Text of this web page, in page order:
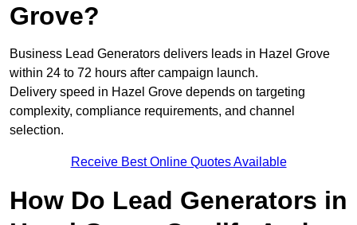
Grove?
Business Lead Generators delivers leads in Hazel Grove
within 24 to 72 hours after campaign launch.
Delivery speed in Hazel Grove depends on targeting
complexity, compliance requirements, and channel
selection.
Receive Best Online Quotes Available
How Do Lead Generators in